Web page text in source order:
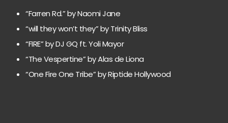
“Farren Rd.” by Naomi Jane
“will they won’t they” by Trinity Bliss
“FIRE” by DJ GQ ft. Yoli Mayor
“The Vespertine” by Alas de Liona
“One Fire One Tribe” by Riptide Hollywood